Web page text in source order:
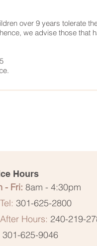
over 9 years tolerate
we advise those that
Hours
- Fri: 8am - 4:30pm
Tel: 301-625-2800
After Hours: 240-219-
301-625-9046